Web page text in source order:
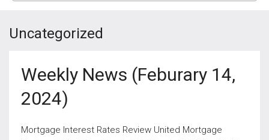
Uncategorized
Weekly News (Feburary 14,
2024)
Mortgage Interest Rates Review United Mortgage